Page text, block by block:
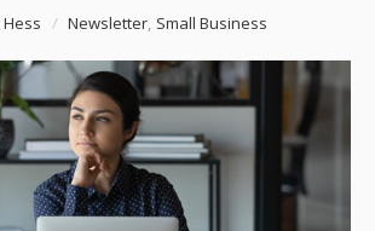
/ Newsletter, Small Business